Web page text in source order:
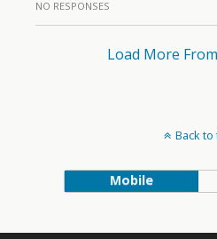
NO RESPONSES
Load More
Back to
Mobile